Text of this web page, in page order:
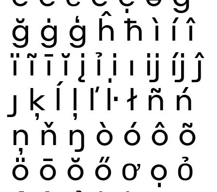
ğ ġ ģ ĥ ħ ì í î
ï ĩ ī ĭ į ỉ ị ı ĳ íj ĵ
ȷ ķ ĺ ļ ľ ŀ ł ñ ń
ņ ň ŋ ò ó ô õ
ö ō ŏ ő ơ ọ ỏ